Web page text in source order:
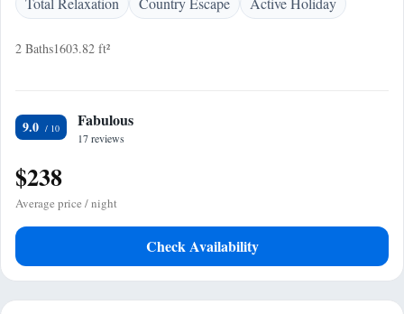
2 Baths1603.82 ft²
9.0 Fabulous
17 reviews
$238
Average price / night
Check Availability